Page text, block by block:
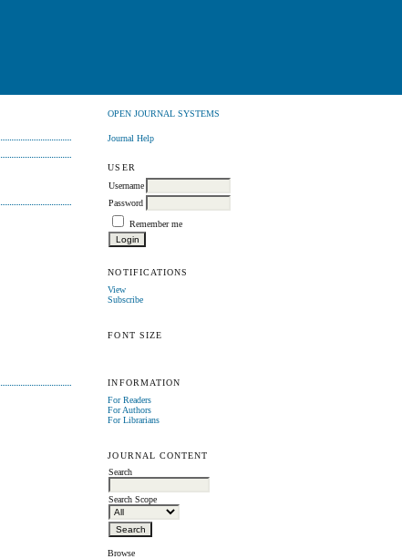
OPEN JOURNAL SYSTEMS
Journal Help
USER
Username
Password
Remember me
NOTIFICATIONS
View
Subscribe
FONT SIZE
INFORMATION
For Readers
For Authors
For Librarians
JOURNAL CONTENT
Search
Search Scope
Browse